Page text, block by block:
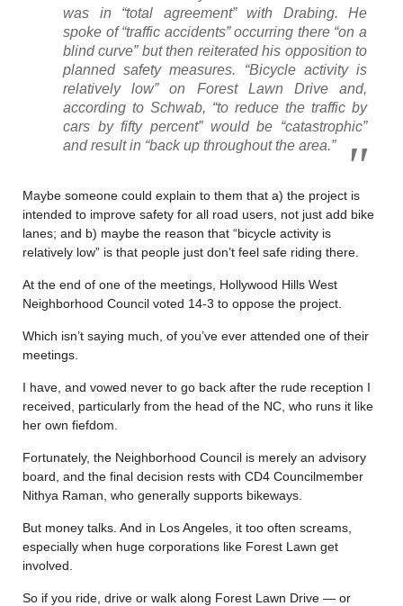
was in “total agreement” with Drabing. He
spoke of “traffic accidents” occurring there “on a
blind curve” but then reiterated his opposition to
planned safety measures. “Bicycle activity is
relatively low” on Forest Lawn Drive and,
according to Schwab, “to reduce the traffic by
cars by fifty percent” would be “catastrophic”
and result in “back up throughout the area.”
Maybe someone could explain to them that a) the project is
intended to improve safety for all road users, not just add bike
lanes; and b) maybe the reason that “bicycle activity is
relatively low” is that people just don’t feel safe riding there.
At the end of one of the meetings, Hollywood Hills West
Neighborhood Council voted 14-3 to oppose the project.
Which isn’t saying much, of you’ve ever attended one of their
meetings.
I have, and vowed never to go back after the rude reception I
received, particularly from the head of the NC, who runs it like
her own fiefdom.
Fortunately, the Neighborhood Council is merely an advisory
board, and the final decision rests with CD4 Councilmember
Nithya Raman, who generally supports bikeways.
But money talks. And in Los Angeles, it too often screams,
especially when huge corporations like Forest Lawn get
involved.
So if you ride, drive or walk along Forest Lawn Drive — or